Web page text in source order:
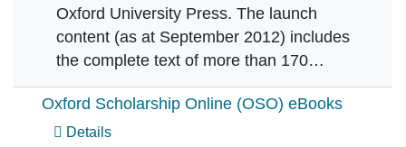
Oxford University Press. The launch
content (as at September 2012) includes
the complete text of more than 170…
Oxford Scholarship Online (OSO) eBooks
Details